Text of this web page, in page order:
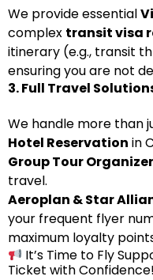
We provide essential
complex transit visa
itinerary (e.g., transit
ensuring you are not
3. Full Travel
We handle more than
Hotel Reservation in
Group Tour Organizer
travel.
Aeroplan & Star
your frequent flyer
maximum loyalty
It’s Time to Fly
Ticket with Confidence!